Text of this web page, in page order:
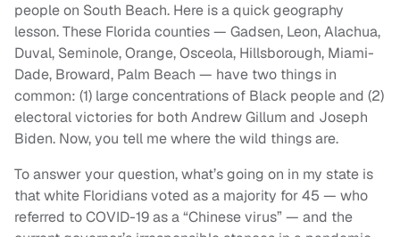
people on South Beach. Here is a quick geography
lesson. These Florida counties — Gadsen, Leon, Alachua,
Duval, Seminole, Orange, Osceola, Hillsborough, Miami-
Dade, Broward, Palm Beach — have two things in
common: (1) large concentrations of Black people and (2)
electoral victories for both Andrew Gillum and Joseph
Biden. Now, you tell me where the wild things are.
To answer your question, what’s going on in my state is
that white Floridians voted as a majority for 45 — who
referred to COVID-19 as a “Chinese virus” — and the